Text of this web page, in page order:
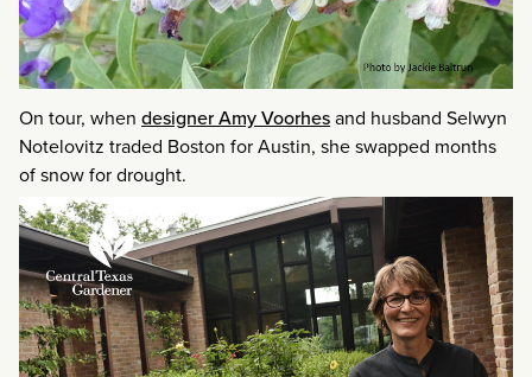
On tour, when designer Amy Voorhesand husband Selwyn
Notelovitz traded Boston for Austin, she swapped months
of snow for drought.